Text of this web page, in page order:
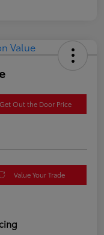
Get Out the Door Price
Value Your Trade